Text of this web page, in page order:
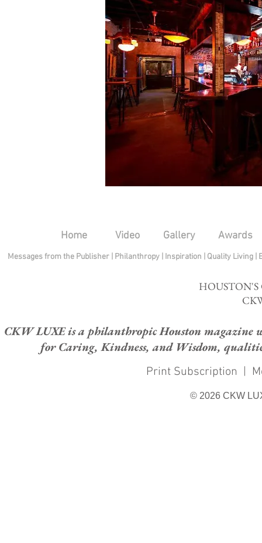
Home Video Gallery Awards
Messages from the Publisher Philanthropy| Inspiration Quality Living
CKW LUXE is a philanthropic Houston magazine
for Caring, Kindness, and Wisdom,
Print Subscription |
© 2026 CKW